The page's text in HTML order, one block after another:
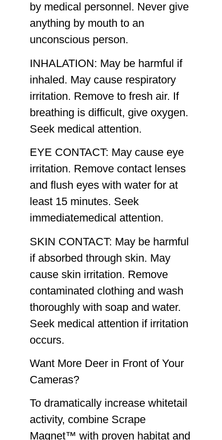
by medical personnel. Never give
anything by mouth to an
unconscious person.
INHALATION: May be harmful if
inhaled. May cause respiratory
irritation. Remove to fresh air. If
breathing is difficult, give oxygen.
Seek medical attention.
EYE CONTACT: May cause eye
irritation. Remove contact lenses
and flush eyes with water for at
least 15 minutes. Seek
immediatemedical attention.
SKIN CONTACT: May be harmful
if absorbed through skin. May
cause skin irritation. Remove
contaminated clothing and wash
thoroughly with soap and water.
Seek medical attention if irritation
occurs.
Want More Deer in Front of Your
Cameras?
To dramatically increase whitetail
activity, combine Scrape
Magnet™ with proven habitat and